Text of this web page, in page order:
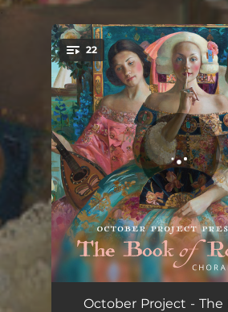
You're all set!
22
October Project - The
.